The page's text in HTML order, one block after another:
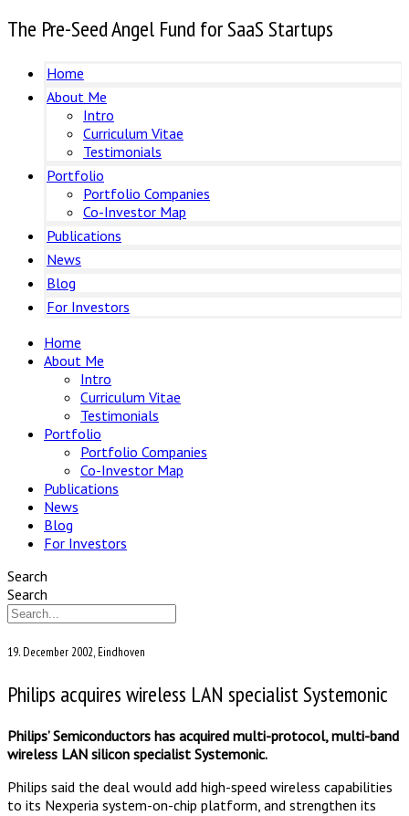
The Pre-Seed Angel Fund for SaaS Startups
Home
About Me
Intro
Curriculum Vitae
Testimonials
Portfolio
Portfolio Companies
Co-Investor Map
Publications
News
Blog
For Investors
Home
About Me
Intro
Curriculum Vitae
Testimonials
Portfolio
Portfolio Companies
Co-Investor Map
Publications
News
Blog
For Investors
Search
Search
19. December 2002, Eindhoven
Philips acquires wireless LAN specialist Systemonic
Philips’ Semiconductors has acquired multi-protocol, multi-band
wireless LAN silicon specialist Systemonic.
Philips said the deal would add high-speed wireless capabilities
to its Nexperia system-on-chip platform, and strengthen its